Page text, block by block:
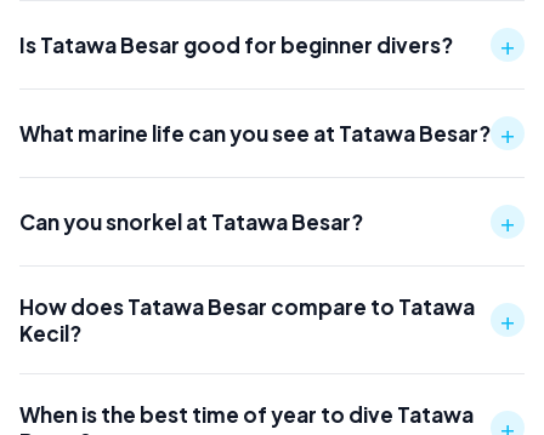
Is Tatawa Besar good for beginner divers? +
What marine life can you see at Tatawa Besar? +
Can you snorkel at Tatawa Besar? +
How does Tatawa Besar compare to Tatawa
Kecil?
+
When is the best time of year to dive Tatawa
+